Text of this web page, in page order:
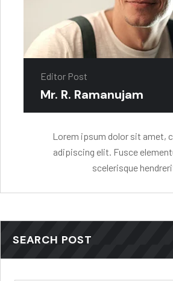
Editor Post
Mr. R. Ramanujam
Lorem ipsum dolor sit amet,
adipiscing elit. Fusce
scelerisque
SEARCH POST